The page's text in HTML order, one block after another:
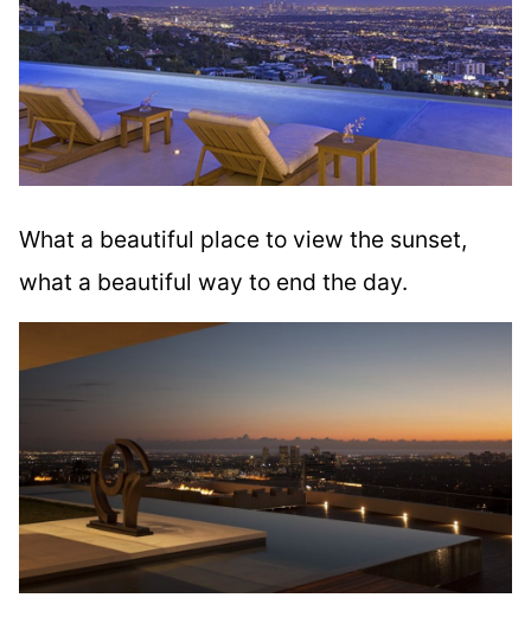
What a beautiful place to view the sunset,
what a beautiful way to end the day.